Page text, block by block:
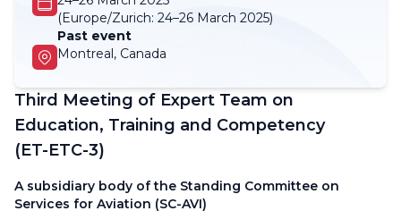
(Europe/Zurich: 24–26 March 2025)
Past event
Montreal, Canada
Third Meeting of Expert Team on
Education, Training and Competency
(ET-ETC-3)
A subsidiary body of the Standing Committee on
Services for Aviation (SC-AVI)